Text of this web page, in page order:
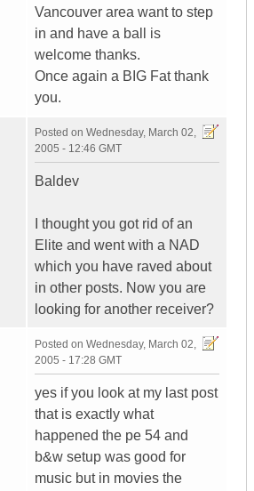
Vancouver area want to step
in and have a ball is
welcome thanks.
Once again a BIG Fat thank
you.
Posted on Wednesday, March 02,
2005 - 12:46 GMT
Baldev
I thought you got rid of an
Elite and went with a NAD
which you have raved about
in other posts. Now you are
looking for another receiver?
Posted on Wednesday, March 02,
2005 - 17:28 GMT
yes if you look at my last post
that is exactly what
happened the pe 54 and
b&w setup was good for
music but in movies the